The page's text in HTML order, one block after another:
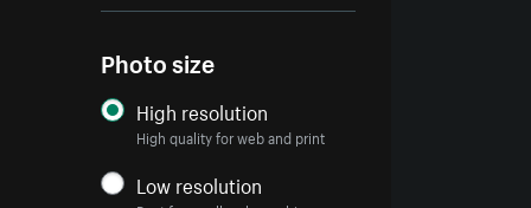
Photo size
High resolution
High quality for web and print
Low resolution